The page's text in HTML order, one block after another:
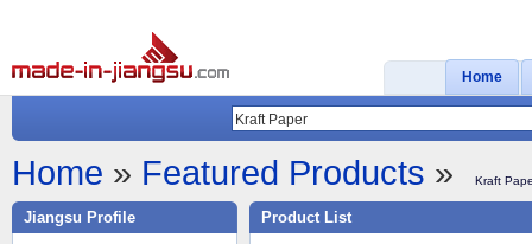
Home
Home » Featured Products » Kraft
Jiangsu Profile Product List